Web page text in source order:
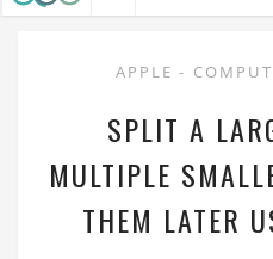
APPLE -
SPLIT A
MULTIPLE
THEM LATER